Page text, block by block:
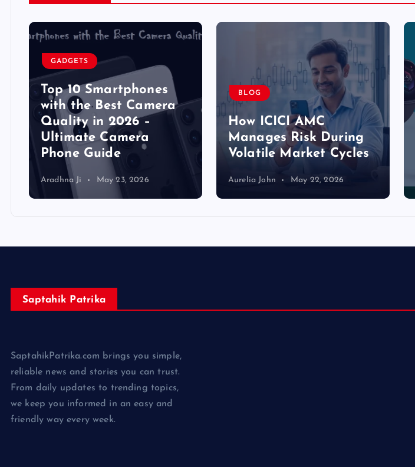
GADGETS
Top 10 Smartphones
with the Best Camera
Quality in 2026 –
Ultimate Camera
Phone Guide
Aradhna Ji May 23, 2026
BLOG
How ICICI AMC
Manages Risk During
Volatile Market Cycles
Aurelia John May 22, 2026
Saptahik Patrika
SaptahikPatrika.com brings you simple,
reliable news and stories you can trust.
From daily updates to trending topics,
we keep you informed in an easy and
friendly way every week.